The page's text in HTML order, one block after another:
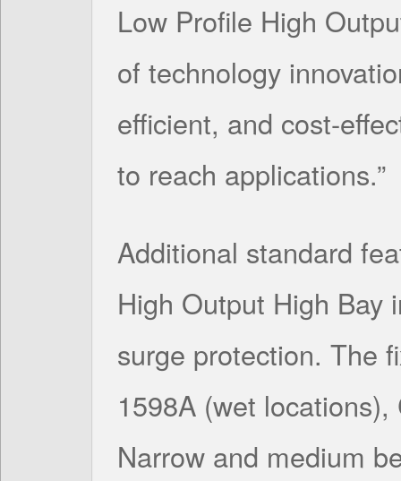
Low Profile High
of technology
efficient, and cost-
to reach applications.”
Additional standard
High Output High Bay
surge protection. The
1598A (wet
Narrow and medium